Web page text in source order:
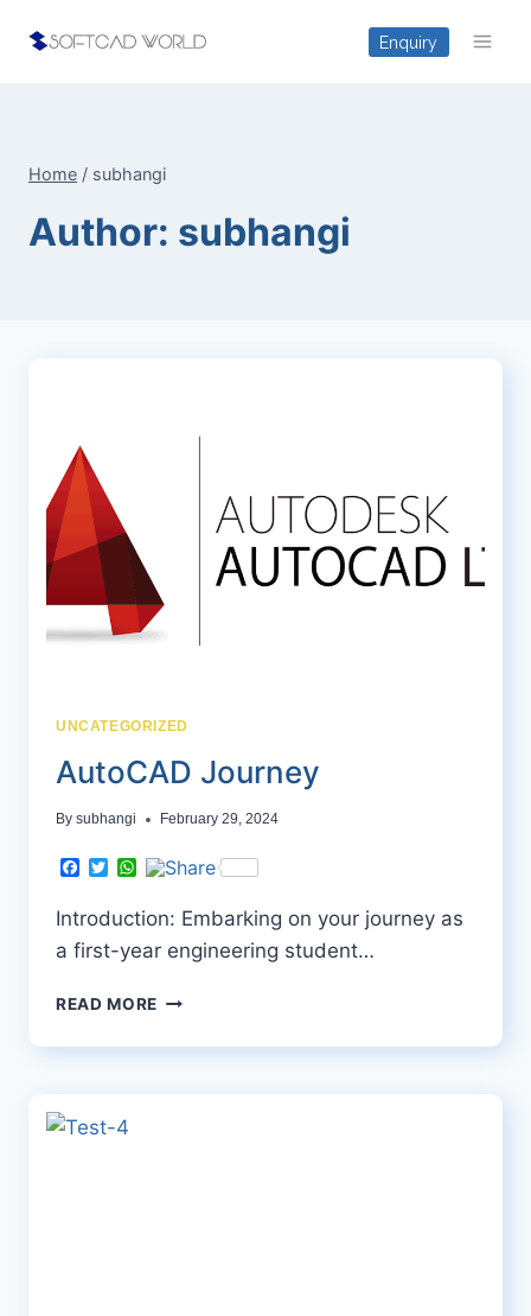
Enquiry
Home / subhangi
Author: subhangi
UNCATEGORIZED
AutoCAD Journey
By subhangi February 29, 2024
Facebook
TwitterWhatsApp
Introduction: Embarking on your journey as
a first-year engineering student…
READ MORE AUTOCAD